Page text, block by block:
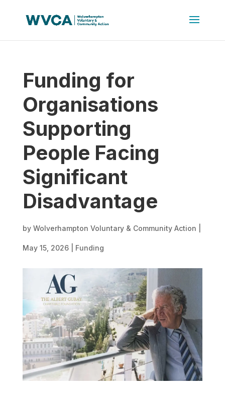
Funding for
Organisations
Supporting
People Facing
Significant
Disadvantage
by Wolverhampton Voluntary & Community Action
May 15, 2026| Funding